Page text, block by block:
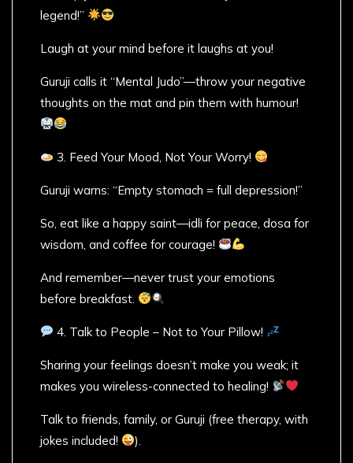
legend!”
Laugh at your mind before it laughs at you!
Guruji calls it “Mental Judo”—throw your negative
thoughts on the mat and pin them with humour!
3. Feed Your Mood, Not Your Worry!
Guruji warns: “Empty stomach = full depression!”
So, eat like a happy saint—idli for peace, dosa for
wisdom, and coffee for courage!
And remember—never trust your emotions
before breakfast.
4. Talk to People – Not to Your Pillow!
Sharing your feelings doesn’t make you weak; it
makes you wireless-connected to healing!
Talk to friends, family, or Guruji (free therapy, with
jokes included!
).